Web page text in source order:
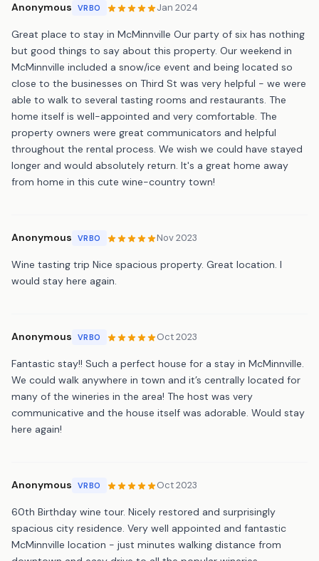
Anonymous VRBO Jan 2024
Great place to stay in McMinnville Our party of six has nothing
but good things to say about this property. Our weekend in
McMinnville included a snow/ice event and being located so
close to the businesses on Third St was very helpful - we were
able to walk to several tasting rooms and restaurants. The
home itself is well-appointed and very comfortable. The
property owners were great communicators and helpful
throughout the rental process. We wish we could have stayed
longer and would absolutely return. It's a great home away
from home in this cute wine-country town!
Anonymous VRBO Nov 2023
Wine tasting trip Nice spacious property. Great location. I
would stay here again.
Anonymous VRBO Oct 2023
Fantastic stay!! Such a perfect house for a stay in McMinnville.
We could walk anywhere in town and it’s centrally located for
many of the wineries in the area! The host was very
communicative and the house itself was adorable. Would stay
here again!
Anonymous VRBO Oct 2023
60th Birthday wine tour. Nicely restored and surprisingly
spacious city residence. Very well appointed and fantastic
McMinnville location - just minutes walking distance from